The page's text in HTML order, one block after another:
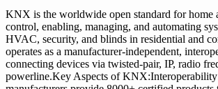
KNX is the worldwide open standard for home
control, enabling, managing, and automating
HVAC, security, and blinds in residential and
operates as a manufacturer-independent,
connecting devices via twisted-pair, IP, radio
powerline.Key Aspects of